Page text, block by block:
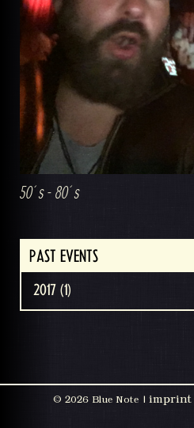
50´s - 80´s
PAST EVENTS
2017 (1)
© 2026 Blue Note | imprint